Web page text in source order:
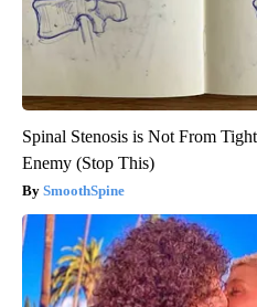
Spinal Stenosis is Not From
Enemy (Stop This)
SmoothSpine